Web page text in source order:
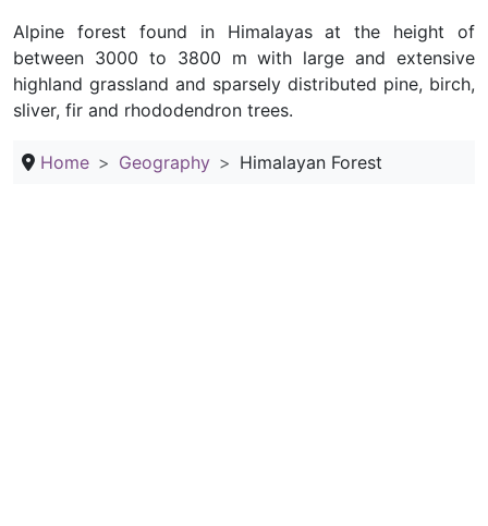
Alpine forest found in Himalayas at the height of
between 3000 to 3800 m with large and extensive
highland grassland and sparsely distributed pine, birch,
sliver, fir and rhododendron trees.
Home Geography Himalayan Forest